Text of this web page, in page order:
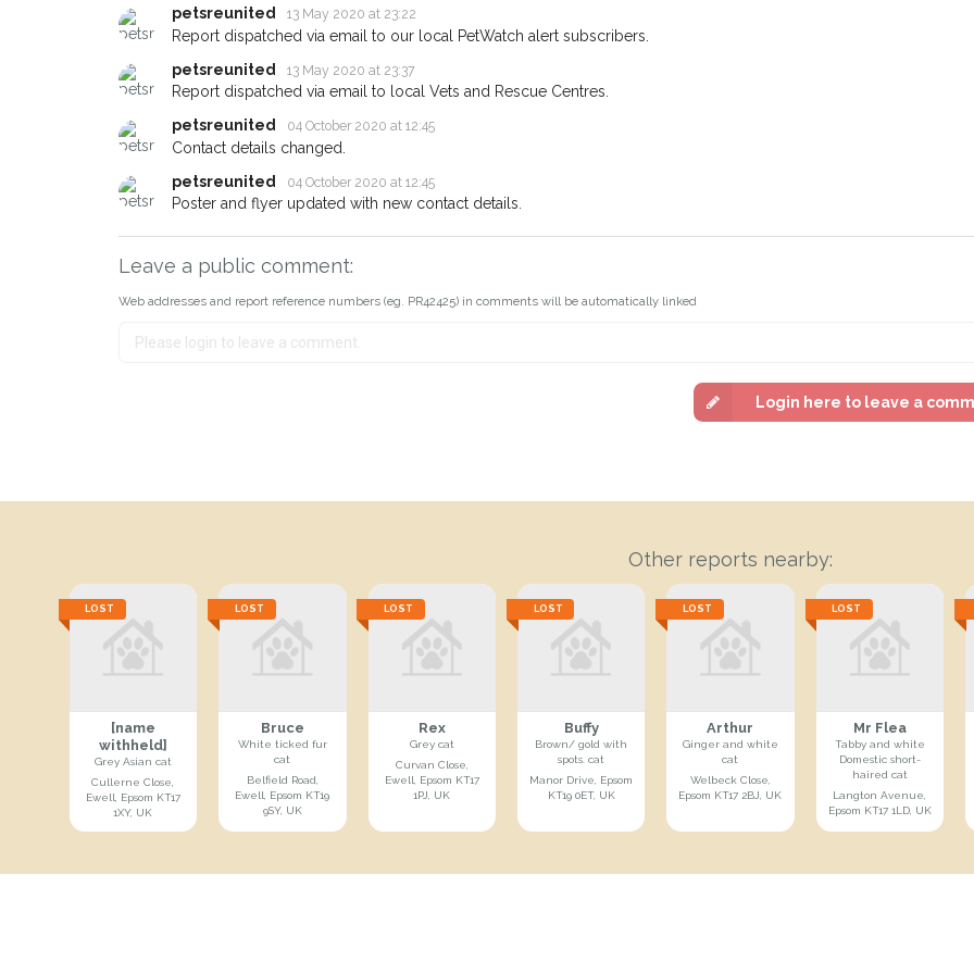
petsreunited 13 May 2020 at 23:22
Report dispatched via email to our local PetWatch alert subscribers.
petsreunited
13 May 2020 at 23:37
Report dispatched via email to local Vets and Rescue Centres.
petsreunited
04 October 2020 at 12:45
Contact details changed.
petsreunited
04 October 2020 at 12:45
Poster and flyer updated with new contact details.
Leave a public comment:
Web addresses and report reference numbers (eg. PR42425) in comments will be automatically linked
Login here to leave a
Other reports nearby:
LOST
[name
withheld]
Grey Asian cat
Cullerne Close,
Ewell, Epsom KT17
1XY, UK
LOST
Bruce
White ticked fur
cat
Belfield Road,
Ewell, Epsom KT19
9SY, UK
LOST
Rex
Grey cat
Curvan Close,
Ewell, Epsom KT17
1PJ, UK
LOST
Buffy
Brown/ gold with
spots. cat
Manor Drive, Epsom
KT19 0ET, UK
LOST
Arthur
Ginger and white
cat
Welbeck Close,
Epsom KT17 2BJ, UK
LOST
Mr Flea
Tabby and white
Domestic short-
haired cat
Langton Avenue,
Epsom KT17 1LD, UK